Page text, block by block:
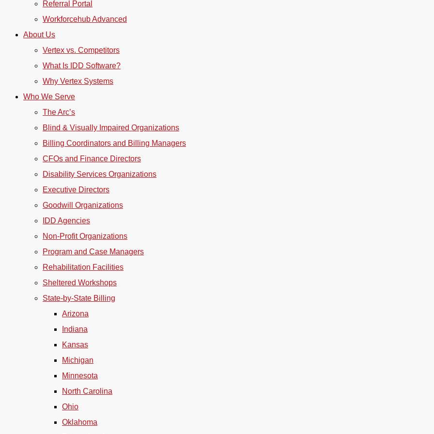
Referral Portal
Workforcehub Advanced
About Us
Vertex vs. Competitors
What Is IDD Software?
Why Vertex Systems
Who We Serve
The Arc’s
Blind & Visually Impaired Organizations
Billing Coordinators and Billing Managers
CFOs and Finance Directors
Disability Services Organizations
Executive Directors
Goodwill Organizations
IDD Agencies
Non-Profit Organizations
Program and Case Managers
Rehabilitation Facilities
Sheltered Workshops
State-by-State Billing
Arizona
Indiana
Kansas
Michigan
Minnesota
North Carolina
Ohio
Oklahoma